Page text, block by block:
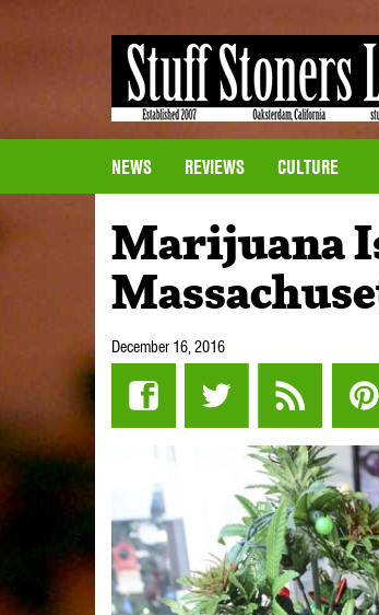
NEWS REVIEWS CULTURE
Marijuana
December 16, 2016